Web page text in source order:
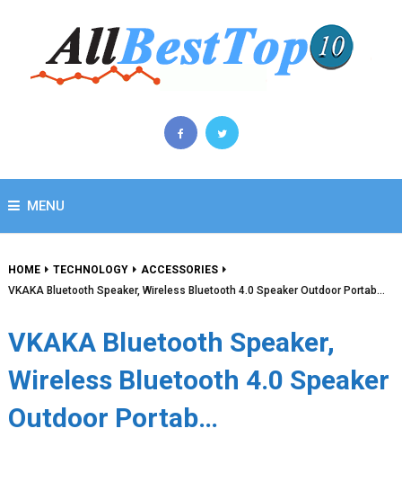
MENU
HOME TECHNOLOGY
ACCESSORIES
VKAKA Bluetooth Speaker, Wireless Bluetooth 4.0 Speaker Outdoor Portab…
VKAKA Bluetooth Speaker,
Wireless Bluetooth 4.0 Speaker
Outdoor Portab…